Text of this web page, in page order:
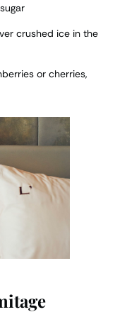
crushed ice in the
or cherries,